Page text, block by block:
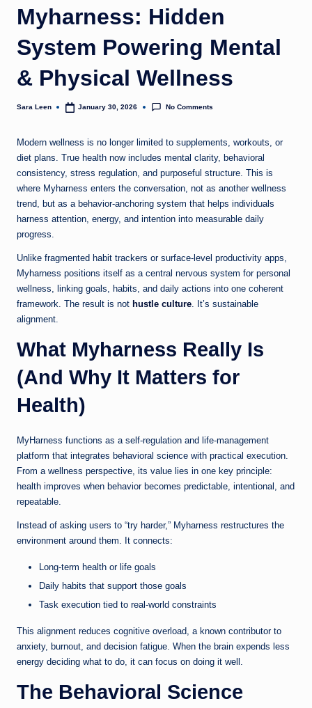
Myharness: Hidden
System Powering Mental
& Physical Wellness
Posted
Sara Leen January 30, 2026 No Comments
Modern wellness is no longer limited to supplements, workouts, or
diet plans. True health now includes mental clarity, behavioral
consistency, stress regulation, and purposeful structure. This is
where Myharness enters the conversation, not as another wellness
trend, but as a behavior-anchoring system that helps individuals
harness attention, energy, and intention into measurable daily
progress.
Unlike fragmented habit trackers or surface-level productivity apps,
Myharness positions itself as a central nervous system for personal
wellness, linking goals, habits, and daily actions into one coherent
framework. The result is not hustle culture . It’s sustainable
alignment.
What Myharness Really Is
(And Why It Matters for
Health)
MyHarness functions as a self-regulation and life-management
platform that integrates behavioral science with practical execution.
From a wellness perspective, its value lies in one key principle:
health improves when behavior becomes predictable, intentional, and
repeatable.
Instead of asking users to “try harder,” Myharness restructures the
environment around them. It connects:
Long-term health or life goals
Daily habits that support those goals
Task execution tied to real-world constraints
This alignment reduces cognitive overload, a known contributor to
anxiety, burnout, and decision fatigue. When the brain expends less
energy deciding what to do, it can focus on doing it well.
The Behavioral Science